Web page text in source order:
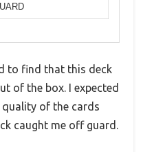
to find that this deck
of the box. I expected
of the cards
caught me off guard.